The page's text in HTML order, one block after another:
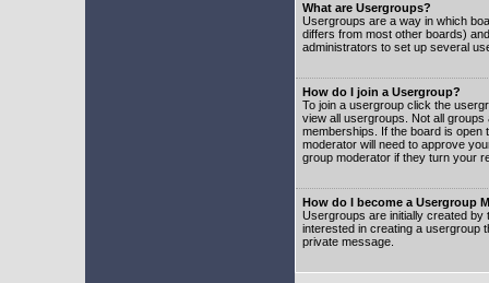
What are Usergroups?
Usergroups are a way in which
differs from most other boards)
administrators to set up several
How do I join a Usergroup?
To join a usergroup click the
view all usergroups. Not all
memberships. If the board is open
moderator will need to approve
group moderator if they turn your
How do I become a Usergroup
Usergroups are initially created by
interested in creating a usergroup
private message.